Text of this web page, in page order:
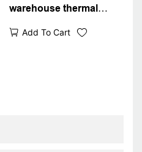
warehouse thermal
Add To Cart